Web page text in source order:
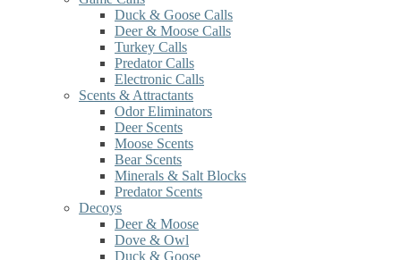
Duck & Goose Calls
Deer & Moose Calls
Turkey Calls
Predator Calls
Electronic Calls
Scents & Attractants
Odor Eliminators
Deer Scents
Moose Scents
Bear Scents
Minerals & Salt Blocks
Predator Scents
Decoys
Deer & Moose
Dove & Owl
Duck & Goose